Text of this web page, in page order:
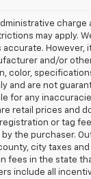
charge
may apply.
However,
and/or
color,
and are not
for any
retail prices and
or tag
the purchaser.
city taxes and
fees in the state
include all